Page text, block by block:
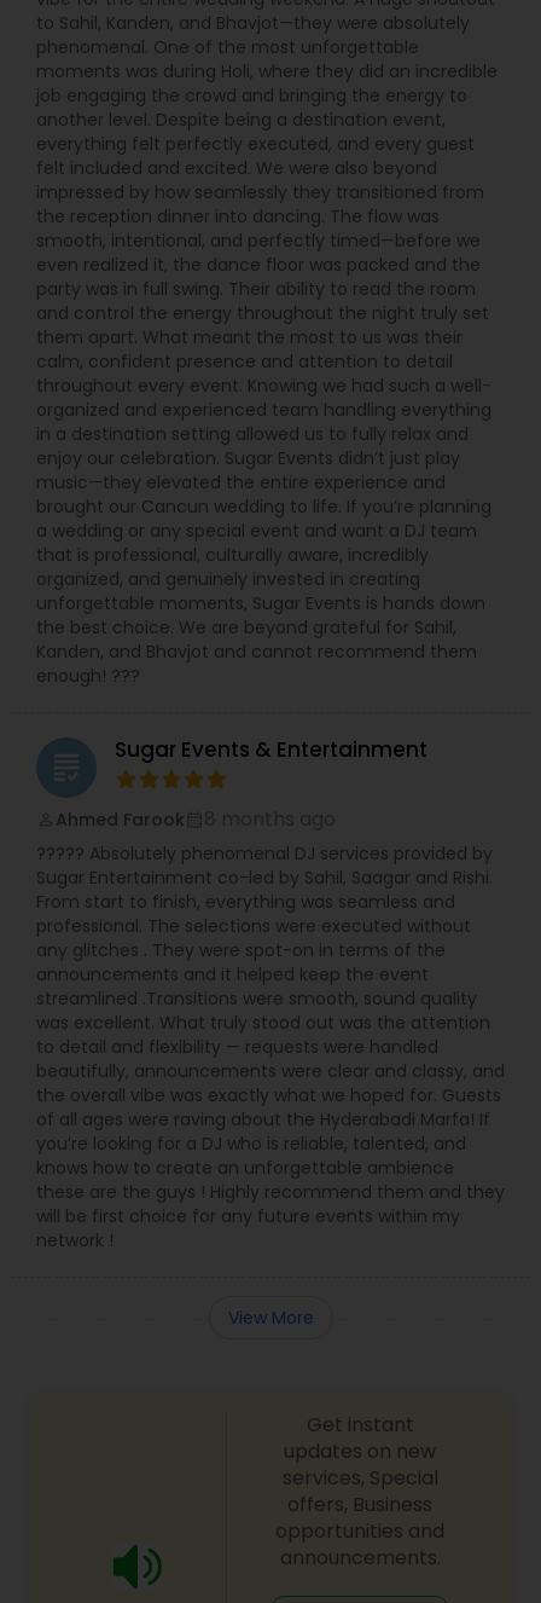
to Sahil, Kanden, and Bhavjot—they were absolutely
phenomenal. One of the most unforgettable
moments was during Holi, where they did an incredible
job engaging the crowd and bringing the energy to
another level. Despite being a destination event,
everything felt perfectly executed, and every guest
felt included and excited. We were also beyond
impressed by how seamlessly they transitioned from
the reception dinner into dancing. The flow was
smooth, intentional, and perfectly timed—before we
even realized it, the dance floor was packed and the
party was in full swing. Their ability to read the room
and control the energy throughout the night truly set
them apart. What meant the most to us was their
calm, confident presence and attention to detail
throughout every event. Knowing we had such a well-
organized and experienced team handling everything
in a destination setting allowed us to fully relax and
enjoy our celebration. Sugar Events didn’t just play
music—they elevated the entire experience and
brought our Cancun wedding to life. If you’re planning
a wedding or any special event and want a DJ team
that is professional, culturally aware, incredibly
organized, and genuinely invested in creating
unforgettable moments, Sugar Events is hands down
the best choice. We are beyond grateful for Sahil,
Kanden, and Bhavjot and cannot recommend them
enough! ???
grading Sugar Events & Entertainment
Ahmed Farook
????? Absolutely phenomenal DJ services provided by
Sugar Entertainment co-led by Sahil, Saagar and Rishi.
From start to finish, everything was seamless and
professional. The selections were executed without
any glitches . They were spot-on in terms of the
announcements and it helped keep the event
streamlined .Transitions were smooth, sound quality
was excellent. What truly stood out was the attention
to detail and flexibility — requests were handled
beautifully, announcements were clear and classy, and
the overall vibe was exactly what we hoped for. Guests
of all ages were raving about the Hyderabadi Marfa! If
you’re looking for a DJ who is reliable, talented, and
knows how to create an unforgettable ambience
these are the guys ! Highly recommend them and they
will be first choice for any future events within my
network !
View More
Get instant
updates on new
services, Special
offers, Business
opportunities and
announcements.